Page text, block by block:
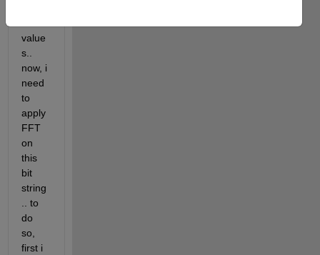
value
s..
now, i
need
to
apply
FFT
on
this
bit
string
.. to
do
so,
first i